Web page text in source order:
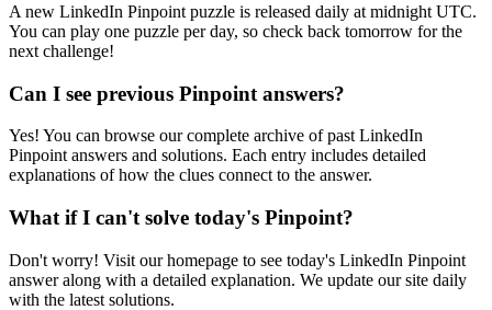
A new LinkedIn Pinpoint puzzle is released daily at midnight UTC.
You can play one puzzle per day, so check back tomorrow for the
next challenge!
Can I see previous Pinpoint answers?
Yes! You can browse our complete archive of past LinkedIn
Pinpoint answers and solutions. Each entry includes detailed
explanations of how the clues connect to the answer.
What if I can't solve today's Pinpoint?
Don't worry! Visit our homepage to see today's LinkedIn Pinpoint
answer along with a detailed explanation. We update our site daily
with the latest solutions.